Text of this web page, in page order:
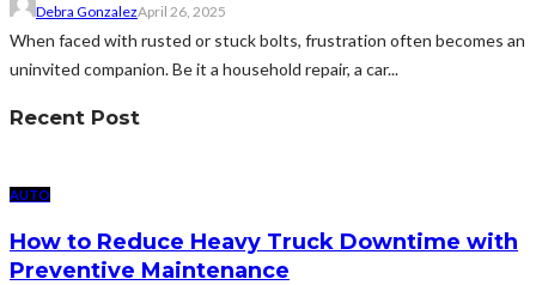
Debra GonzalezApril 26, 2025
When faced with rusted or stuck bolts, frustration often becomes an
uninvited companion. Be it a household repair, a car...
Recent Post
AUTO
How to Reduce Heavy Truck Downtime with
Preventive Maintenance